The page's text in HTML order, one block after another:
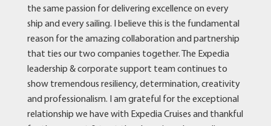
the same passion for delivering excellence on every
ship and every sailing. I believe this is the fundamental
reason for the amazing collaboration and partnership
that ties our two companies together. The Expedia
leadership & corporate support team continues to
show tremendous resiliency, determination, creativity
and professionalism. I am grateful for the exceptional
relationship we have with Expedia Cruises and thankful